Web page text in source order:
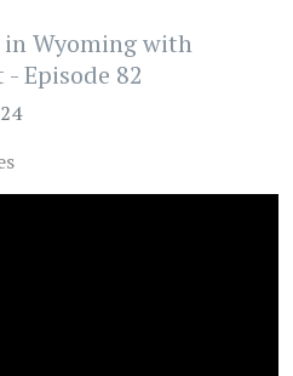
Wyoming with
Episode 82